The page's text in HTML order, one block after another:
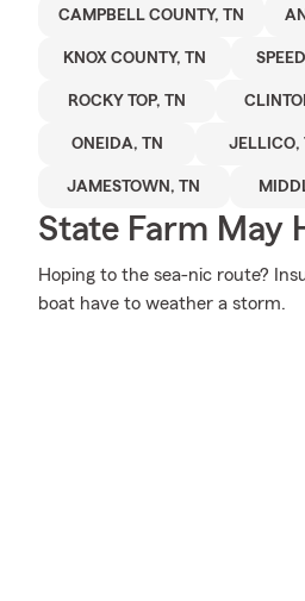
CAMPBELL COUNTY, TN
KNOX COUNTY, TN
ROCKY TOP, TN
ONEIDA, TN JELLICO,
JAMESTOWN, TN
State Farm May
Hoping to the sea-nic route?
boat have to weather a storm.